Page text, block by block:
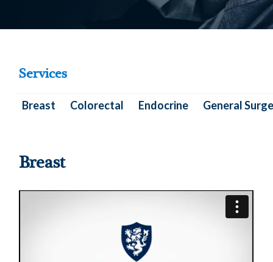
Services
Breast Colorectal Endocrine General
Breast